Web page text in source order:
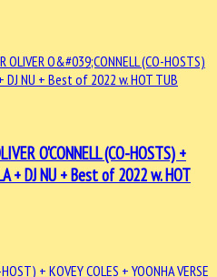
O'CONNELL (CO-HOSTS) +
+ DJ NU + Best of 2022 w. HOT